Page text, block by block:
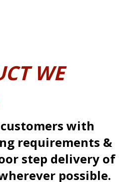
WE
with
requirements &
step delivery of
possible.